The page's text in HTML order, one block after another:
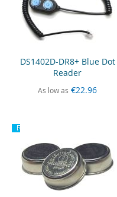
DS1402D-DR8+ Blue Dot
Reader
As low as €22.96
Recommended